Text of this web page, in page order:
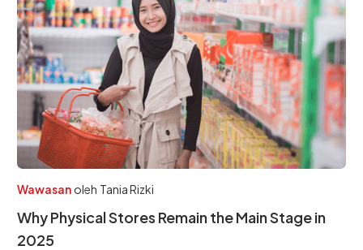
Wawasan oleh Tania Rizki
Why Physical Stores Remain the Main Stage in
2025